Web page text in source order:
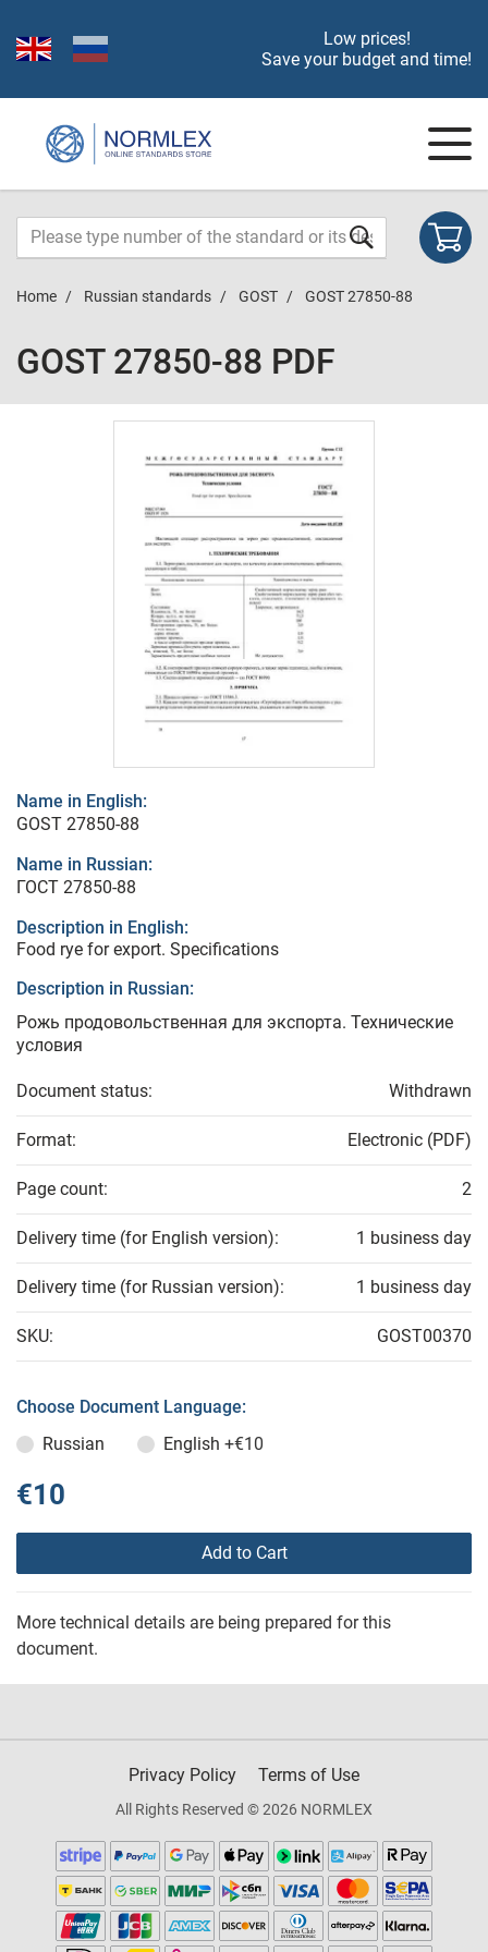
Low prices!
Save your budget and time!
Home Russian standards GOST GOST 27850-88
GOST 27850-88 PDF
Name in English:
GOST 27850-88
Name in Russian:
ГОСТ 27850-88
Description in English:
Food rye for export. Specifications
Description in Russian:
Рожь продовольственная для экспорта. Технические
условия
Document status: Withdrawn
Format: Electronic (PDF)
Page count: 2
Delivery time (for English version): 1 business day
Delivery time (for Russian version): 1 business day
SKU: GOST00370
Choose Document Language:
Russian
English +€10
€10
Add to Cart
More technical details are being prepared for this
document.
Privacy Policy Terms of Use
All Rights Reserved © 2026 NORMLEX